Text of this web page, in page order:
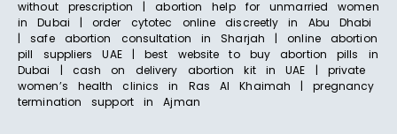
without prescription | abortion help for unmarried women
in Dubai | order cytotec online discreetly in Abu Dhabi
| safe abortion consultation in Sharjah | online abortion
pill suppliers UAE | best website to buy abortion pills in
Dubai | cash on delivery abortion kit in UAE | private
women’s health clinics in Ras Al Khaimah | pregnancy
termination support in Ajman